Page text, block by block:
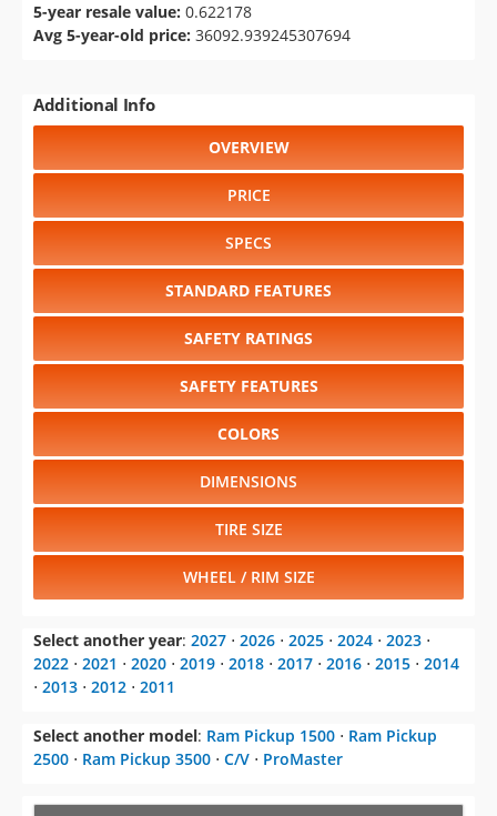
5-year resale value: 0.622178
Avg 5-year-old price: 36092.939245307694
Additional Info
OVERVIEW
PRICE
SPECS
STANDARD FEATURES
SAFETY RATINGS
SAFETY FEATURES
COLORS
DIMENSIONS
TIRE SIZE
WHEEL / RIM SIZE
Select another year: 2027 ⋅ 2026 ⋅ 2025 ⋅ 2024 ⋅ 2023 ⋅
2022 ⋅ 2021 ⋅ 2020 ⋅ 2019 ⋅ 2018 ⋅ 2017 ⋅ 2016 ⋅ 2015 ⋅ 2014
⋅ 2013 ⋅ 2012 ⋅ 2011
Select another model: Ram Pickup 1500 ⋅ Ram Pickup
2500 ⋅ Ram Pickup 3500 ⋅ C/V ⋅ ProMaster